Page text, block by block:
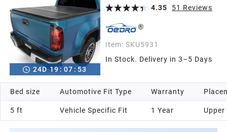
24D 19: 07 : 52
4.35
51 Reviews
Item: SKU5931
In Stock. Delivery in 3–5 Days
Bed size
5 ft
Automotive Fit Type
Vehicle Specific Fit
Warranty
1 Year Upper